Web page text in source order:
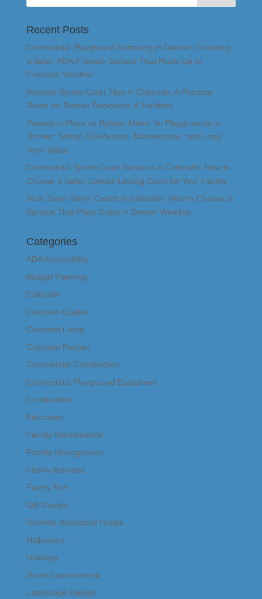
Recent Posts
Commercial Playground Surfacing in Denver: Choosing
a Safer, ADA-Friendly Surface That Holds Up to
Colorado Weather
Modular Sports Court Tiles in Colorado: A Practical
Guide for Denver Backyards & Facilities
Poured-in-Place vs Rubber Mulch for Playgrounds in
Denver: Safety, ADA Access, Maintenance, and Long-
Term Value
Commercial Sports Court Surfaces in Colorado: How to
Choose a Safer, Longer-Lasting Court for Your Facility
Multi-Sport Game Courts in Colorado: How to Choose a
Surface That Plays Great in Denver Weather
Categories
ADA Accessibility
Budget Planning
Colorado
Colorado Guides
Colorado Living
Colorado Playset
Commercial Construction
Commercial Playground Equipment
Construction
Education
Facility Maintenance
Facility Management
Family Activities
Family Fun
Gift Guides
Goalrilla Basketball Hoops
Halloween
Holidays
Home Improvement
Landscape Design